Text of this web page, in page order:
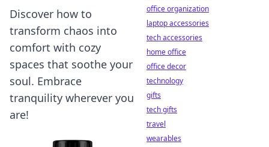
Discover how to
transform chaos into
comfort with cozy
spaces that soothe your
soul. Embrace
tranquility wherever you
are!
office organization
laptop accessories
tech accessories
home office
office decor
technology
gifts
tech gifts
travel
wearables